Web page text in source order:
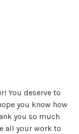
You deserve to
you know how
you so much
all your work to